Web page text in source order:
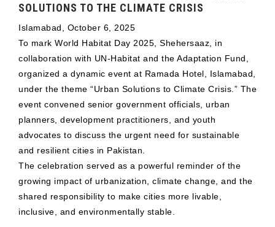
SOLUTIONS TO THE CLIMATE CRISIS
Islamabad, October 6, 2025
To mark World Habitat Day 2025, Shehersaaz, in
collaboration with UN-Habitat and the Adaptation Fund,
organized a dynamic event at Ramada Hotel, Islamabad,
under the theme “Urban Solutions to Climate Crisis.” The
event convened senior government officials, urban
planners, development practitioners, and youth
advocates to discuss the urgent need for sustainable
and resilient cities in Pakistan.
The celebration served as a powerful reminder of the
growing impact of urbanization, climate change, and the
shared responsibility to make cities more livable,
inclusive, and environmentally stable.